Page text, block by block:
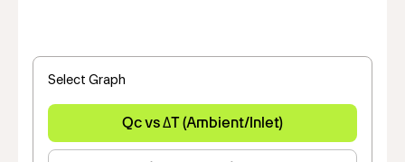
Select Graph
Qc vs ΔT (Ambient/Inlet)